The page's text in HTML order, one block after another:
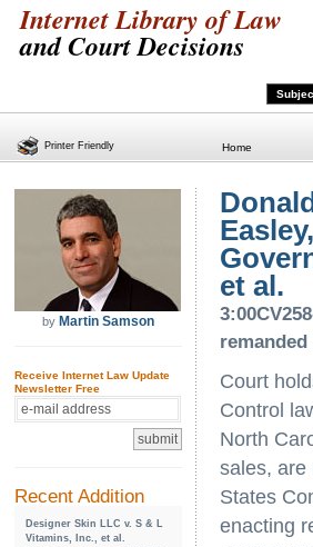
Internet Library of Law
and Court Decisions
Home
by Martin Samson
Receive Internet Law Update
Newsletter Free
Recent Addition
Designer Skin LLC v. S & L
Vitamins, Inc., et al.
et al.
remanded
Court
Control
North
sales, are
States
enacting
Printer Friendly